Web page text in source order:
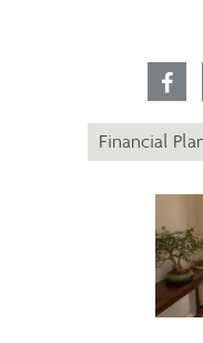
Financial